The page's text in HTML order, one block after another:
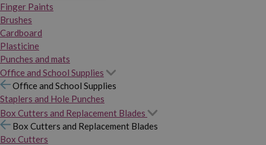
Finger Paints
Brushes
Cardboard
Plasticine
Punches and mats
Office and School Supplies
Office and School Supplies
Staplers and Hole Punches
Box Cutters and Replacement Blades
Box Cutters and Replacement Blades
Box Cutters